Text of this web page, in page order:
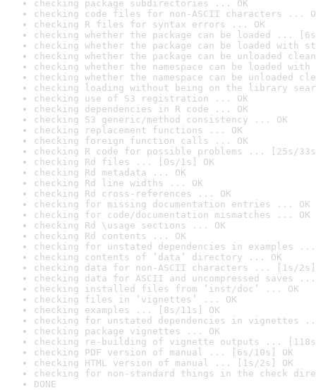
checking package subdirectories ... OK
checking code files for non-ASCII characters ...
checking R files for syntax errors ... OK
checking whether the package can be loaded ...
checking whether the package can be loaded with
checking whether the package can be unloaded
checking whether the namespace can be loaded
checking whether the namespace can be unloaded
checking loading without being on the library
checking use of S3 registration ... OK
checking dependencies in R code ... OK
checking S3 generic/method consistency ... OK
checking replacement functions ... OK
checking foreign function calls ... OK
checking R code for possible problems ... [25s/
checking Rd files ... [0s/1s] OK
checking Rd metadata ... OK
checking Rd line widths ... OK
checking Rd cross-references ... OK
checking for missing documentation entries ... OK
checking for code/documentation mismatches ... OK
checking Rd \usage sections ... OK
checking Rd contents ... OK
checking for unstated dependencies in examples ...
checking contents of ‘data’ directory ... OK
checking data for non-ASCII characters ... [1s/2s]
checking data for ASCII and uncompressed saves ...
checking installed files from ‘inst/doc’ ... OK
checking files in ‘vignettes’ ... OK
checking examples ... [8s/11s] OK
checking for unstated dependencies in vignettes
checking package vignettes ... OK
checking re-building of vignette outputs ... [118s/
checking PDF version of manual ... [6s/10s] OK
checking HTML version of manual ... [1s/2s] OK
checking for non-standard things in the check
DONE